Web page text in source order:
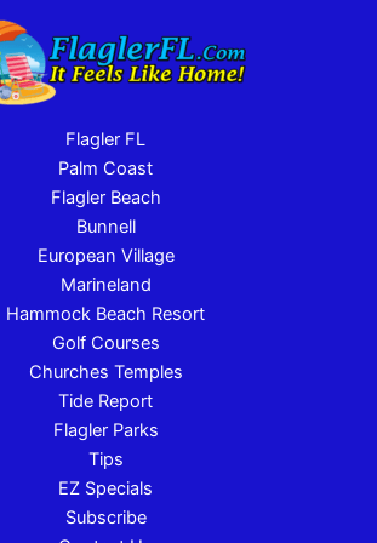
Flagler FL
Palm Coast
Flagler Beach
Bunnell
European Village
Marineland
Hammock Beach Resort
Golf Courses
Churches Temples
Tide Report
Flagler Parks
Tips
EZ Specials
Subscribe